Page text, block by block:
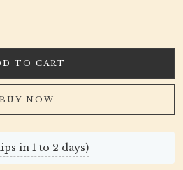
TO CART
BUY NOW
in 1 to 2 days)